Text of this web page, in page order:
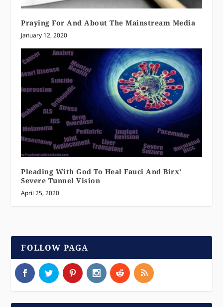
Praying For And About The Mainstream Media
January 12, 2020
Pleading With God To Heal Fauci And Birx’
Severe Tunnel Vision
April 25, 2020
FOLLOW PAGA